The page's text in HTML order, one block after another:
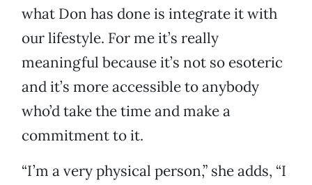
what Don has done is integrate it with
our lifestyle. For me it’s really
meaningful because it’s not so esoteric
and it’s more accessible to anybody
who’d take the time and make a
commitment to it.
“I’m a very physical person,” she adds, “I